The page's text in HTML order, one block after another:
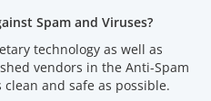
Spam and Viruses?
technology as well as
vendors in the Anti-Spam
and safe as possible.